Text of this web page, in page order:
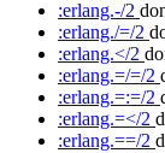
:erlang.-/2
:erlang./=/2
:erlang.</2
:erlang.=/=/2
:erlang.=:=/2
:erlang.=</2
:erlang.==/2